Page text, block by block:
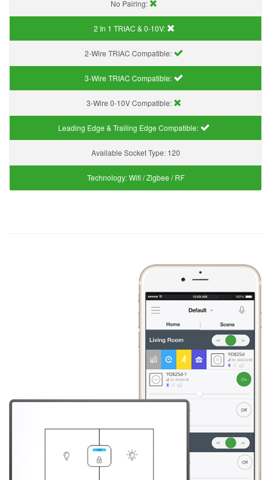
No Pairing:
2 In 1 TRIAC & 0-10V:
2-Wire TRIAC Compatible:
3-Wire TRIAC Compatible:
3-Wire 0-10V Compatible:
Leading Edge & Trailing Edge Compatible:
Available Socket Type: 120
Technology:Wifi / Zigbee / RF